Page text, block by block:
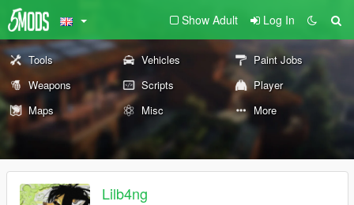
Show Adult Log In
Tools Vehicles
Paint Jobs
Weapons
Scripts
Player
Maps
Misc More
Lilb4ng